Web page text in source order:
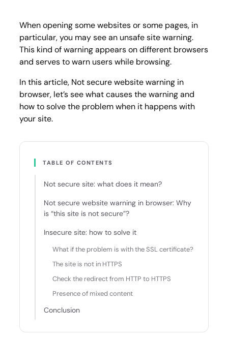
When opening some websites or some pages, in
particular, you may see an unsafe site warning.
This kind of warning appears on different browsers
and serves to warn users while browsing.
In this article, Not secure website warning in
browser, let’s see what causes the warning and
how to solve the problem when it happens with
your site.
TABLE OF CONTENTS
Not secure site: what does it mean?
Not secure website warning in browser: Why
is “this site is not secure”?
Insecure site: how to solve it
What if the problem is with the SSL certificate?
The site is not in HTTPS
Check the redirect from HTTP to HTTPS
Presence of mixed content
Conclusion